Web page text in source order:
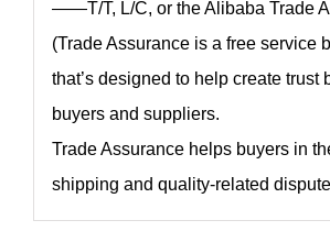
——T/T, L/C, or the Alibaba Trade
(Trade Assurance is a free service
that’s designed to help create trust
buyers and suppliers.
Trade Assurance helps buyers in
shipping and quality-related